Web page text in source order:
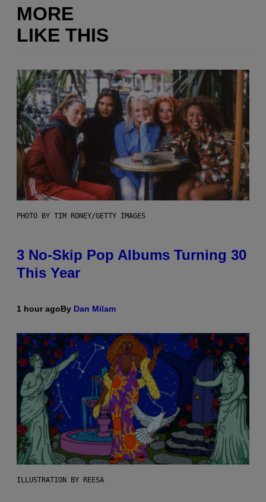
MORE
LIKE THIS
PHOTO BY TIM RONEY/GETTY IMAGES
3 No-Skip Pop Albums Turning 30
This Year
1 hour agoBy Dan Milam
ILLUSTRATION BY REESA